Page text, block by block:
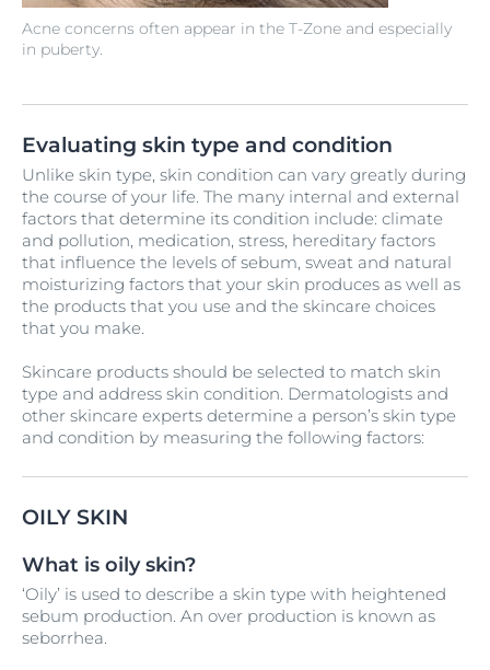
Acne concerns often appear in the T-Zone and especially
in puberty.
Evaluating skin type and condition
Unlike skin type, skin condition can vary greatly during
the course of your life. The many internal and external
factors that determine its condition include: climate
and pollution, medication, stress, hereditary factors
that influence the levels of sebum, sweat and natural
moisturizing factors that your skin produces as well as
the products that you use and the skincare choices
that you make.
Skincare products should be selected to match skin
type and address skin condition. Dermatologists and
other skincare experts determine a person’s skin type
and condition by measuring the following factors:
OILY SKIN
What is oily skin?
‘Oily’ is used to describe a skin type with heightened
sebum production. An over production is known as
seborrhea.